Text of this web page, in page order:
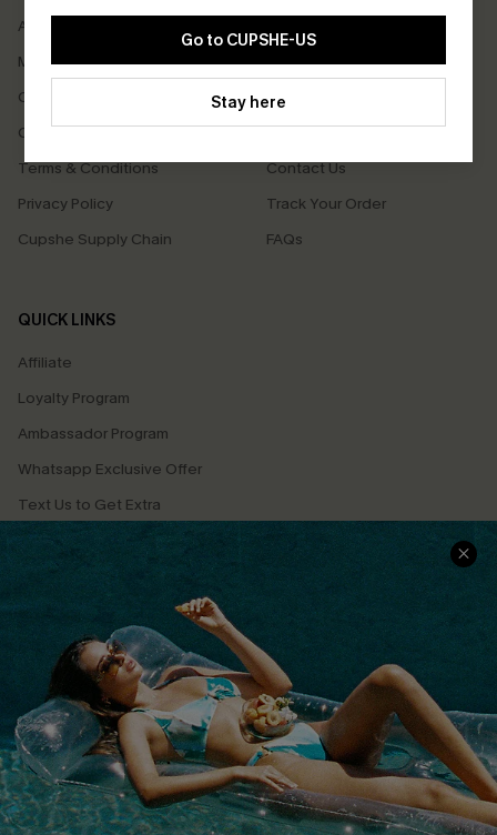
Go to CUPSHE-US
Stay here
About Us
Meet Cupshe
Cupshe Cares
Customer Reviews
Terms & Conditions
Privacy Policy
Cupshe Supply Chain
Delivery
Returns
Start A Return
Contact Us
Track Your Order
FAQs
QUICK LINKS
Affiliate
Loyalty Program
Ambassador Program
Whatsapp Exclusive Offer
Text Us to Get Extra
Discounts
Cupshe Breast Cancer Action
Cupshe E-Gift Crad
DOWNLOAD CUPSHE APP